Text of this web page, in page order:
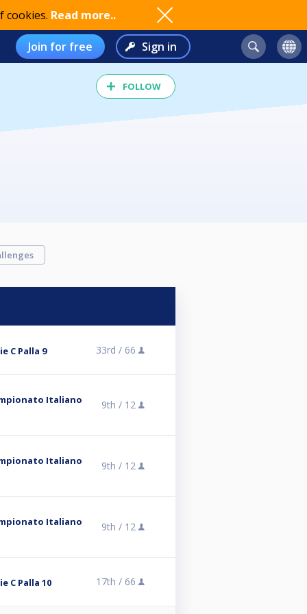
cookies. Read more..
Join for free Sign in
FOLLOW
C Palla 9 33rd / 66
Italiano
9th / 12
Italiano
9th / 12
Italiano
9th / 12
C Palla 10 17th / 66